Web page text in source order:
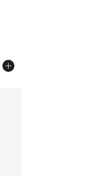
from $155.00 to